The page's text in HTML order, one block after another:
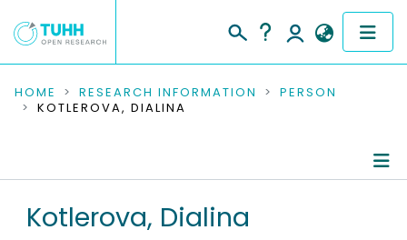
COMMUNITIES & COLLECTIONS
RESEARCH DATA
PEOPLE
HOME RESEARCH INFORMATION
PERSON
KOTLEROVA, DIALINA
Kotlerova, Dialina